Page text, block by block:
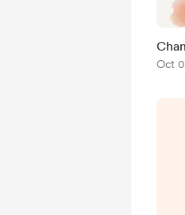
Oct